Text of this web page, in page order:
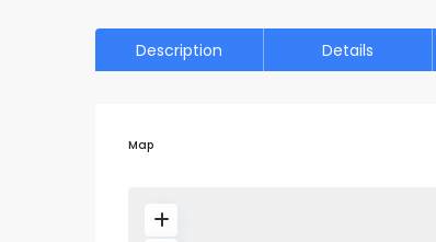
Description Details
Map